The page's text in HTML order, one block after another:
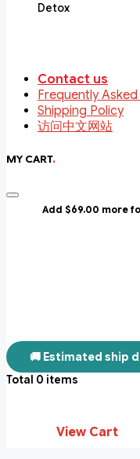
Detox
Contact us
Frequently
Shipping Policy
访问中文网站
MY CART.
Add $69.00 more
🚚 Estimated ship
Total 0 items
View Cart